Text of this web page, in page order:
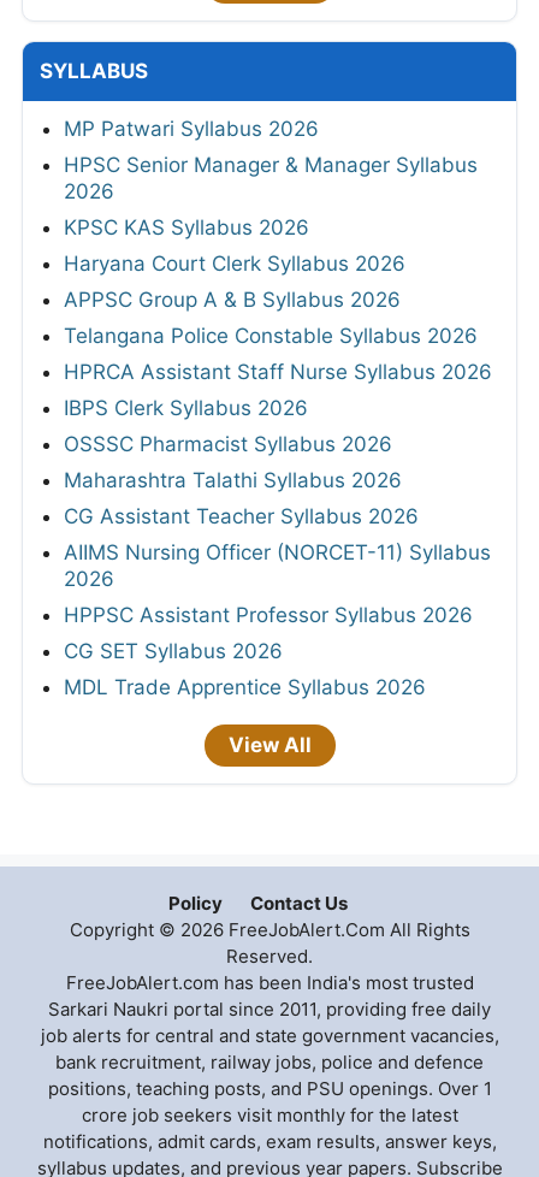
SYLLABUS
MP Patwari Syllabus 2026
HPSC Senior Manager & Manager Syllabus
2026
KPSC KAS Syllabus 2026
Haryana Court Clerk Syllabus 2026
APPSC Group A & B Syllabus 2026
Telangana Police Constable Syllabus 2026
HPRCA Assistant Staff Nurse Syllabus 2026
IBPS Clerk Syllabus 2026
OSSSC Pharmacist Syllabus 2026
Maharashtra Talathi Syllabus 2026
CG Assistant Teacher Syllabus 2026
AIIMS Nursing Officer (NORCET-11) Syllabus
2026
HPPSC Assistant Professor Syllabus 2026
CG SET Syllabus 2026
MDL Trade Apprentice Syllabus 2026
View All
Policy
Contact Us
Copyright © 2026 FreeJobAlert.Com All Rights
Reserved.
FreeJobAlert.com has been India's most trusted
Sarkari Naukri portal since 2011, providing free daily
job alerts for central and state government vacancies,
bank recruitment, railway jobs, police and defence
positions, teaching posts, and PSU openings. Over 1
crore job seekers visit monthly for the latest
notifications, admit cards, exam results, answer keys,
syllabus updates, and previous year papers. Subscribe